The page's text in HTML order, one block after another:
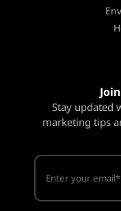
Stay updated
marketing tips